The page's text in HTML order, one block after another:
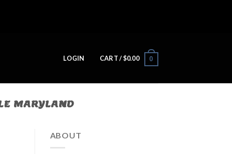
LOGIN CART /$0.00 0
MARYLAND
ABOUT